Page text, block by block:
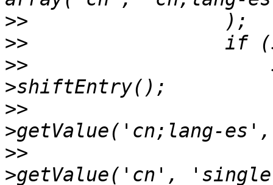
>>
>>
>> $entry =
>>
>>